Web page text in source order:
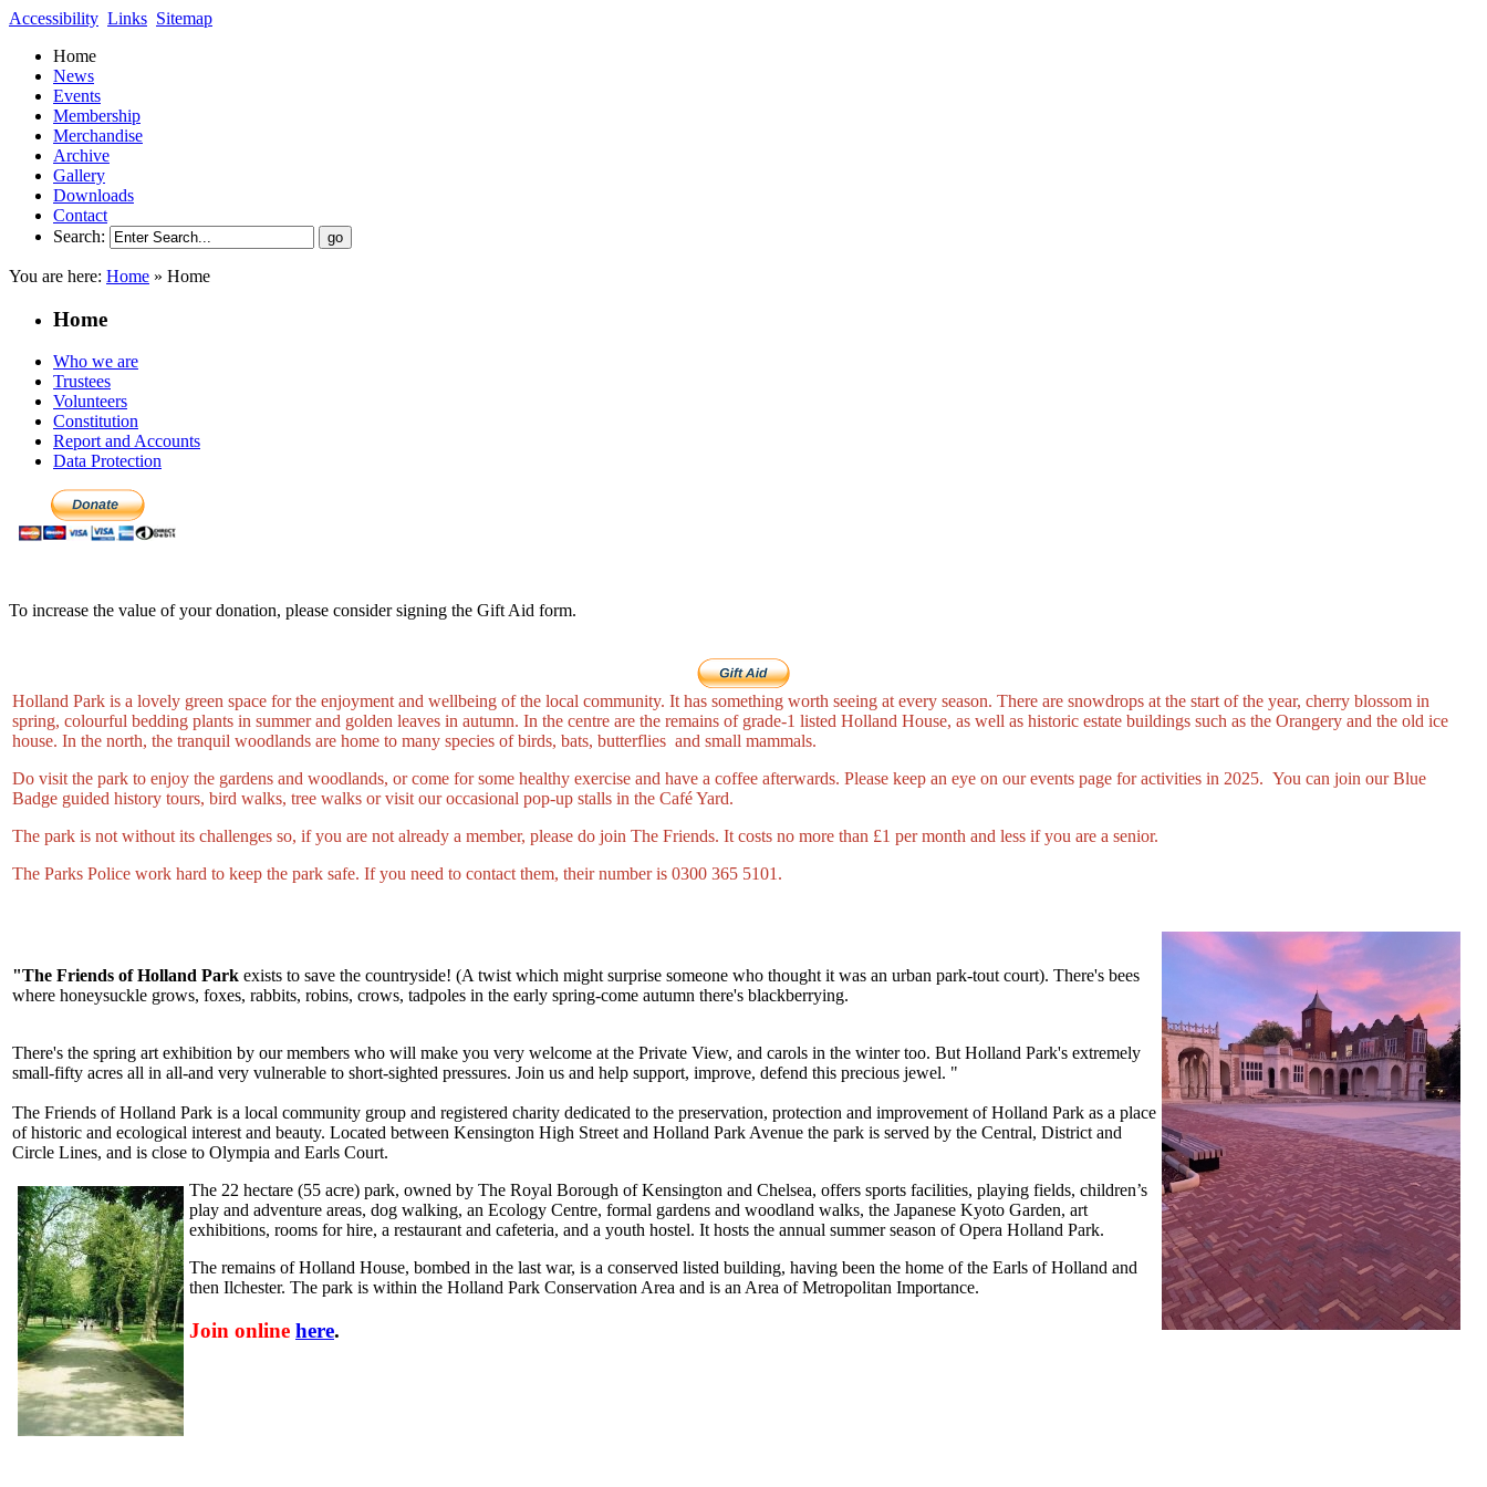
Accessibility Links Sitemap
Home
News
Events
Membership
Merchandise
Archive
Gallery
Downloads
Contact
Search:
You are here: Home » Home
Home
Who we are
Trustees
Volunteers
Constitution
Report and Accounts
Data Protection
To increase the value of your donation, please consider signing the Gift Aid form.
Holland Park is a lovely green space for the enjoyment and wellbeing of the local community. It has something worth seeing at every season. There are snowdrops at the start of the year, cherry blossom in
spring, colourful bedding plants in summer and golden leaves in autumn. In the centre are the remains of grade-1 listed Holland House, as well as historic estate buildings such as the Orangery and the old ice
house. In the north, the tranquil woodlands are home to many species of birds, bats, butterflies and small mammals.
Do visit the park to enjoy the gardens and woodlands, or come for some healthy exercise and have a coffee afterwards. Please keep an eye on our events page for activities in 2025. You can join our Blue
Badge guided history tours, bird walks, tree walks or visit our occasional pop-up stalls in the Café Yard.
The park is not without its challenges so, if you are not already a member, please do join The Friends. It costs no more than £1 per month and less if you are a senior.
The Parks Police work hard to keep the park safe. If you need to contact them, their number is 0300 365 5101.
"The Friends of Holland Park exists to save the countryside! (A twist which might surprise someone who thought it was an urban park-tout court). There's bees
where honeysuckle grows, foxes, rabbits, robins, crows, tadpoles in the early spring-come autumn there's blackberrying.
There's the spring art exhibition by our members who will make you very welcome at the Private View, and carols in the winter too. But Holland Park's extremely
small-fifty acres all in all-and very vulnerable to short-sighted pressures. Join us and help support, improve, defend this precious jewel. "
The Friends of Holland Park is a local community group and registered charity dedicated to the preservation, protection and improvement of Holland Park as a place
of historic and ecological interest and beauty. Located between Kensington High Street and Holland Park Avenue the park is served by the Central, District and
Circle Lines, and is close to Olympia and Earls Court.
The 22 hectare (55 acre) park, owned by The Royal Borough of Kensington and Chelsea, offers sports facilities, playing fields, children’s
play and adventure areas, dog walking, an Ecology Centre, formal gardens and woodland walks, the Japanese Kyoto Garden, art
exhibitions, rooms for hire, a restaurant and cafeteria, and a youth hostel. It hosts the annual summer season of Opera Holland Park.
The remains of Holland House, bombed in the last war, is a conserved listed building, having been the home of the Earls of Holland and
then Ilchester. The park is within the Holland Park Conservation Area and is an Area of Metropolitan Importance.
Join online here.